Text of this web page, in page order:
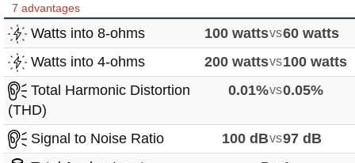
7 advantages
Watts into 8-ohms 100 wattsvs60 watts
Watts into 4-ohms
200 wattsvs100 watts
Total Harmonic Distortion
(THD)
0.01%vs0.05%
Signal to Noise Ratio 100 dBvs97 dB